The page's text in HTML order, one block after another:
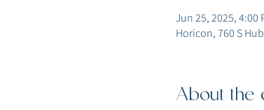
Jun 25, 2025, 4:00
Horicon, 760 S
About the